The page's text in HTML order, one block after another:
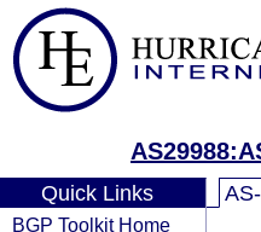
Quick Links
BGP Toolkit Home